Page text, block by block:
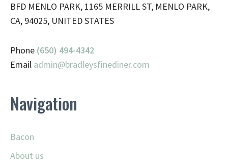
BFD MENLO PARK, 1165 MERRILL ST, MENLO PARK,
CA, 94025, UNITED STATES
Phone (650) 494-4342
Email admin@bradleysfinediner.com
Navigation
Bacon
About us